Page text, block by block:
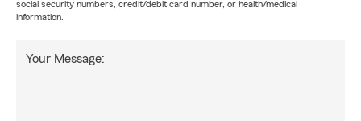
social security numbers, credit/debit card number, or health/medical
information.
Your Message: